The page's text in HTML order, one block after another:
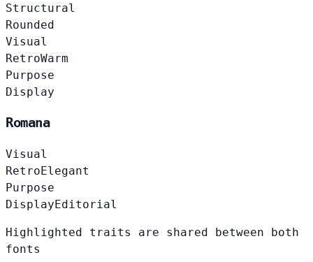
Structural
Rounded
Visual
RetroWarm
Purpose
Display
Romana
Visual
Retro Elegant
Purpose
Display Editorial
Highlighted traits are shared between both
fonts